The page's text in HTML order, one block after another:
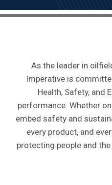
As the leader in
Imperative is
Health, Safety, and
performance. Whether
embed safety and
every product, and
protecting people and